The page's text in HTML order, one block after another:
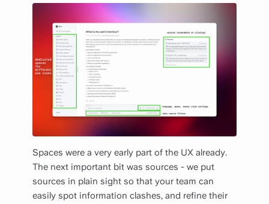
Spaces were a very early part of the UX already.
The next important bit was sources - we put
sources in plain sight so that your team can
easily spot information clashes, and refine their